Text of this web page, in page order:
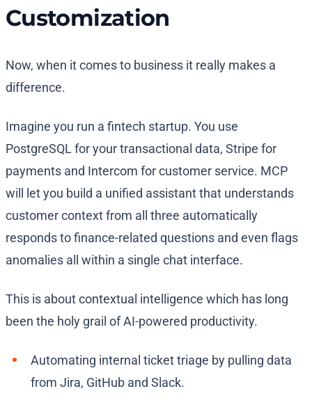
Customization
Now, when it comes to business it really makes a
difference.
Imagine you run a fintech startup. You use
PostgreSQL for your transactional data, Stripe for
payments and Intercom for customer service. MCP
will let you build a unified assistant that understands
customer context from all three automatically
responds to finance-related questions and even flags
anomalies all within a single chat interface.
This is about contextual intelligence which has long
been the holy grail of AI-powered productivity.
Automating internal ticket triage by pulling data
from Jira, GitHub and Slack.